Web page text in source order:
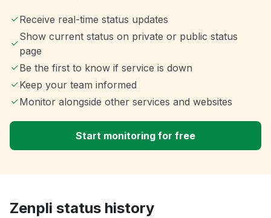
Receive real-time status updates
Show current status on private or public status
page
Be the first to know if service is down
Keep your team informed
Monitor alongside other services and websites
Start monitoring for free
Zenpli status history